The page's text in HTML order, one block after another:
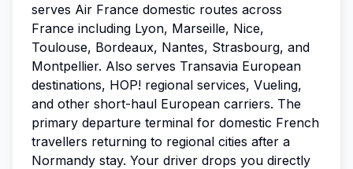
serves Air France domestic routes across
France including Lyon, Marseille, Nice,
Toulouse, Bordeaux, Nantes, Strasbourg, and
Montpellier. Also serves Transavia European
destinations, HOP! regional services, Vueling,
and other short-haul European carriers. The
primary departure terminal for domestic French
travellers returning to regional cities after a
Normandy stay. Your driver drops you directly